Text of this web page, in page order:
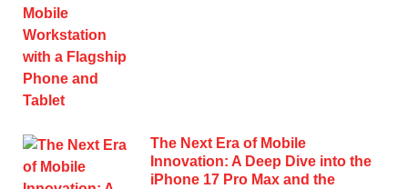
The Next Era of Mobile
Innovation: A Deep Dive into the
iPhone 17 Pro Max and the